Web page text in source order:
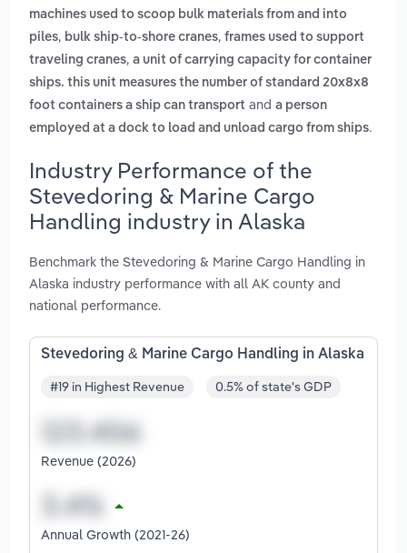
machines used to scoop bulk materials from and into
piles, bulk ship-to-shore cranes, frames used to support
traveling cranes, a unit of carrying capacity for container
ships. this unit measures the number of standard 20x8x8
foot containers a ship can transport and a person
employed at a dock to load and unload cargo from ships.
Industry Performance of the
Stevedoring & Marine Cargo
Handling industry in Alaska
Benchmark the Stevedoring & Marine Cargo Handling in
Alaska industry performance with all AK county and
national performance.
Stevedoring & Marine Cargo Handling in Alaska
#19 in Highest Revenue 0.5% of state's GDP
Revenue (2026)
Annual Growth (2021-26)